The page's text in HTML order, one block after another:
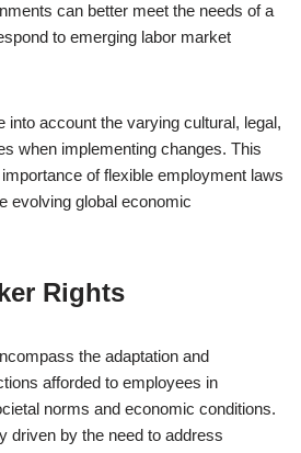
can better meet the needs of a
to emerging labor market
into account the varying cultural, legal,
when implementing changes. This
of flexible employment laws
evolving global economic
Rights
the adaptation and
afforded to employees in
norms and economic conditions.
driven by the need to address